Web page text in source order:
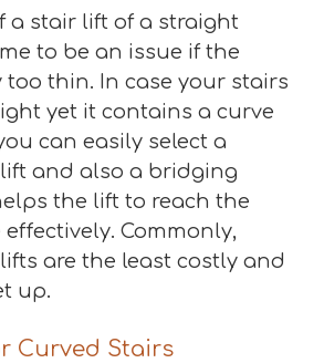
a stair lift of a straight
to be an issue if the
too thin. In case your stairs
yet it contains a curve
can easily select a
and also a bridging
the lift to reach the
Commonly,
are the least costly and
up.
Curved Stairs